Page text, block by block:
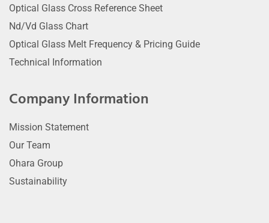
Optical Glass Cross Reference Sheet
Nd/Vd Glass Chart
Optical Glass Melt Frequency & Pricing Guide
Technical Information
Company Information
Mission Statement
Our Team
Ohara Group
Sustainability